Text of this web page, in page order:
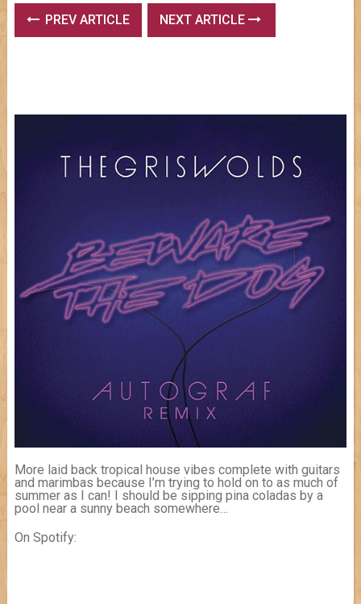
PREV ARTICLE NEXT ARTICLE
More laid back tropical house vibes complete with guitars
and marimbas because I’m trying to hold on to as much of
summer as I can! I should be sipping pina coladas by a
pool near a sunny beach somewhere…
On Spotify: